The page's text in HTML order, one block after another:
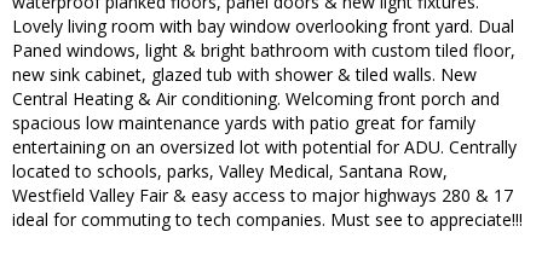
Lovely living room with bay window overlooking front yard. Dual
Paned windows, light & bright bathroom with custom tiled floor,
new sink cabinet, glazed tub with shower & tiled walls. New
Central Heating & Air conditioning. Welcoming front porch and
spacious low maintenance yards with patio great for family
entertaining on an oversized lot with potential for ADU. Centrally
located to schools, parks, Valley Medical, Santana Row,
Westfield Valley Fair & easy access to major highways 280 & 17
ideal for commuting to tech companies. Must see to appreciate!!!